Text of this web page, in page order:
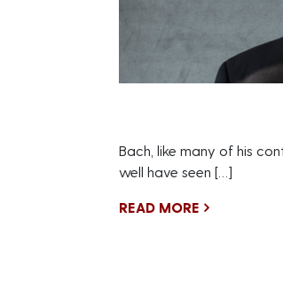
Bach, like many of his
well have seen […]
READ MORE